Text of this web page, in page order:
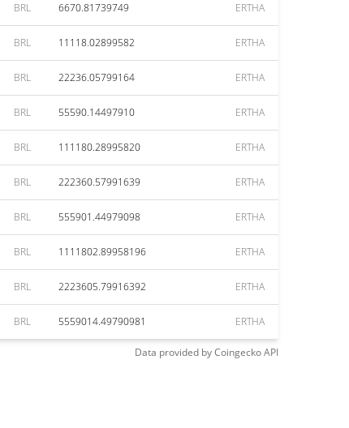
BRL 6670.81739749 ERTHA
BRL 11118.02899582 ERTHA
BRL 22236.05799164 ERTHA
BRL 55590.14497910 ERTHA
BRL 111180.28995820 ERTHA
BRL 222360.57991639 ERTHA
BRL 555901.44979098 ERTHA
BRL 1111802.89958196 ERTHA
BRL 2223605.79916392 ERTHA
BRL 5559014.49790981 ERTHA
Data provided byCoingeckoAPI